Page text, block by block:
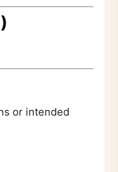
or intended